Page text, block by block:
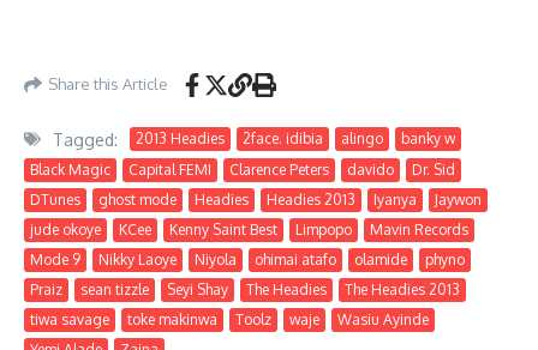
Share this Article
Tagged: 2013 Headies 2face. idibia alingo
banky w
Black Magic
Capital FEMI Clarence Peters davido
Dr. Sid
DTunes
ghost mode Headies Headies 2013 Iyanya
Jaywon
jude okoye
KCee Kenny Saint Best Limpopo
Mavin Records
Mode 9
Nikky Laoye Niyola ohimai atafo olamide
phyno
Praiz
sean tizzle Seyi Shay The Headies
The Headies 2013
tiwa savage
toke makinwa Toolz waje
Wasiu Ayinde